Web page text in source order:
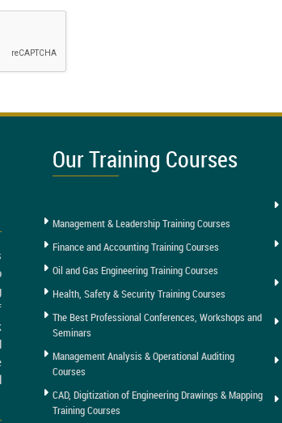
Our Training Courses
Management & Leadership Training Courses
Finance and Accounting Training Courses
Oil and Gas Engineering Training Courses
Health, Safety & Security Training Courses
The Best Professional Conferences, Workshops and
Seminars
Management Analysis & Operational Auditing
Courses
CAD, Digitization of Engineering Drawings & Mapping
Training Courses